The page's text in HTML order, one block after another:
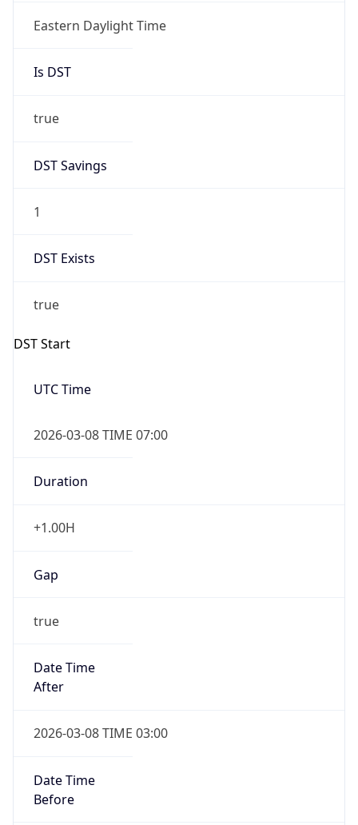
Eastern Daylight Time
Is DST
true
DST Savings
1
DST Exists
true
DST Start
UTC Time
2026-03-08 TIME 07:00
Duration
+1.00H
Gap
true
Date Time
After
2026-03-08 TIME 03:00
Date Time
Before